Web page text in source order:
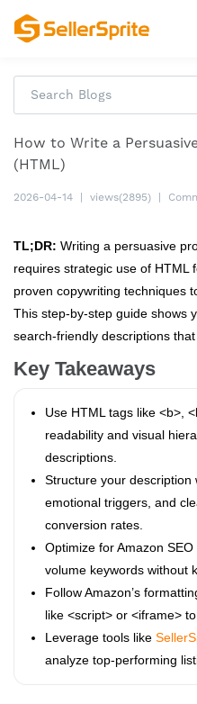
How to Write a
(HTML)
2026-04-14 views(2895)
TL;DR: Writing a persuasive
requires strategic use of HTML
proven copywriting techniques
This step-by-step guide shows
search-friendly descriptions
Key Takeaways
Use HTML tags like <b>,
readability and visual
descriptions.
Structure your description
emotional triggers, and
conversion rates.
Optimize for Amazon
volume keywords without
Follow Amazon’s
like <script> or <iframe>
Leverage tools like
analyze top-performing